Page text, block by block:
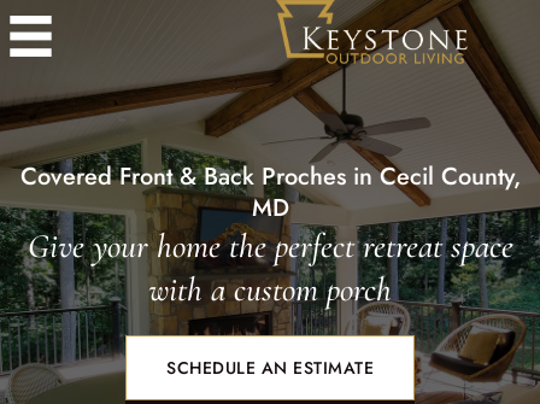
Covered Front & Back Proches in Cecil County,
MD
Give your home the perfect retreat space
with a custom porch
SCHEDULE AN ESTIMATE